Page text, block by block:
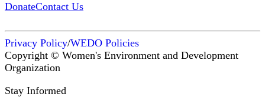
DonateContact Us
Privacy Policy/WEDO Policies
Copyright © Women's Environment and Development
Organization
Stay Informed